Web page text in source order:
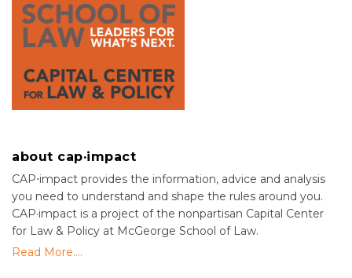
about cap·impact
CAP⋅impact provides the information, advice and analysis
you need to understand and shape the rules around you.
CAP·impact is a project of the nonpartisan Capital Center
for Law & Policy at McGeorge School of Law.
Read More....